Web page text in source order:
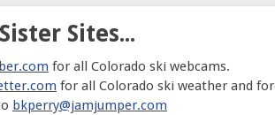
Sites...
for all Colorado ski webcams.
for all Colorado ski weather and
bkperry@jamjumper.com